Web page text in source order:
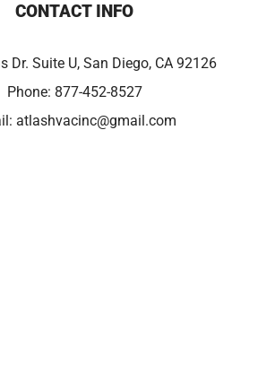
CONTACT INFO
Dr. Suite U, San Diego, CA 92126
Phone: 877-452-8527
atlashvacinc@gmail.com